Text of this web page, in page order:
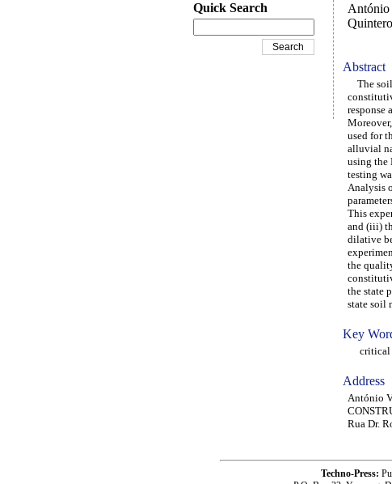
António
Quintero
Abstract
The soil
response
used for
alluvial
using the
testing
Analysis
This
and (iii)
dilative
the
the state
state soil
Key
critical
Address
António
Rua Dr.
Quick Search
Techno-Press: